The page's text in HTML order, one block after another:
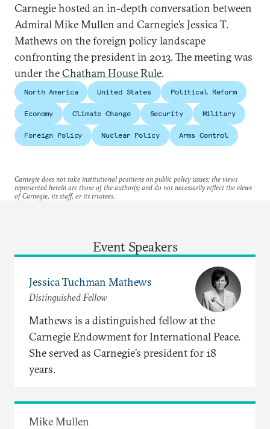
Carnegie hosted an in-depth conversation between
Admiral Mike Mullen and Carnegie’s Jessica T.
Mathews on the foreign policy landscape
confronting the president in 2013. The meeting was
under theChatham House Rule.
North America United States Political Reform
Economy Climate Change Security Military
Foreign Policy Nuclear Policy Arms Control
Carnegie does not take institutional positions on public policy issues; the views
represented herein are those of the author(s) and do not necessarily reflect the views
of Carnegie, its staff, or its trustees.
Event Speakers
Jessica Tuchman Mathews
Distinguished Fellow
Mathews is a distinguished fellow at the
Carnegie Endowment for International Peace.
She served as Carnegie’s president for 18
years.
Mike Mullen